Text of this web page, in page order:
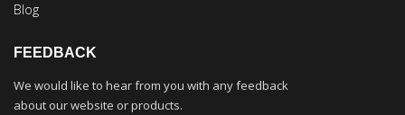
Blog
FEEDBACK
We would like to hear from you with any feedback
about our website or products.